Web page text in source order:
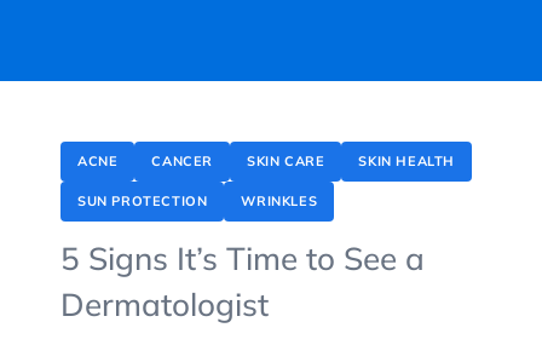
ACNE CANCER SKIN CARE SKIN HEALTH
SUN PROTECTION WRINKLES
5 Signs It’s Time to See a
Dermatologist